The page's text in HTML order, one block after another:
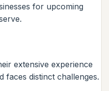
for upcoming
extensive experience
faces distinct challenges.